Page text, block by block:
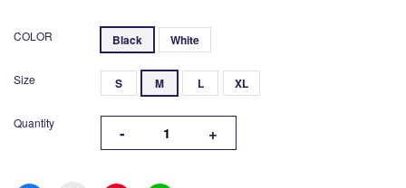
COLOR Black White
Size S M L XL
Quantity - +